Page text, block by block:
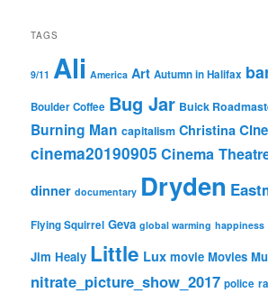
TAGS
9/11 Ali America Art Autumn in Halifax
Boulder Coffee Bug Jar Buick
Burning Man capitalism Christina
cinema20190905 Cinema
dinner documentary Dryden
Flying Squirrel Geva global warming happiness
Jim Healy Little Lux movie Movies
nitrate_picture_show_2017 police